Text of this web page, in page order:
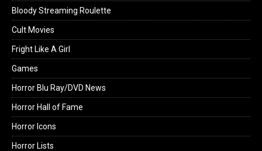
Bloody Streaming Roulette
Cult Movies
Fright Like A Girl
Games
Horror Blu Ray/DVD News
Horror Hall of Fame
Horror Icons
Horror Lists